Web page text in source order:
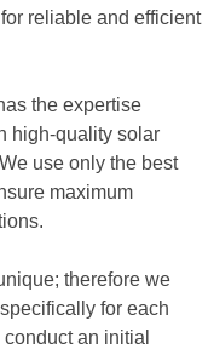
reliable and efficient
the expertise
high-quality solar
use only the best
maximum
therefore we
for each
an initial